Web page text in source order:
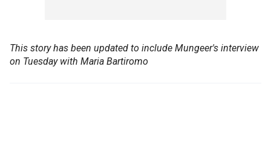
This story has been updated to include Mungeer's interview
on Tuesday with Maria Bartiromo